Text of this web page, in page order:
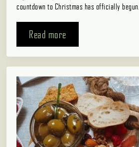
countdown to Christmas has officially begun…
Read more